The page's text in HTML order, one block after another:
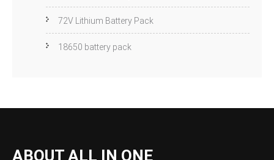
72V Lithium Battery Pack
18650 battery pack
ABOUT ALL IN ONE